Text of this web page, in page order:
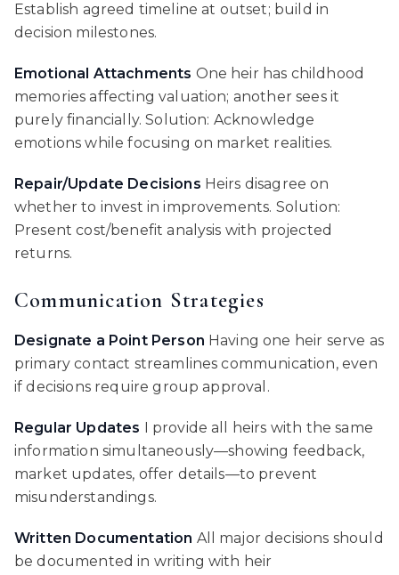
Establish agreed timeline at outset; build in
decision milestones.
Emotional Attachments One heir has childhood
memories affecting valuation; another sees it
purely financially. Solution: Acknowledge
emotions while focusing on market realities.
Repair/Update Decisions Heirs disagree on
whether to invest in improvements. Solution:
Present cost/benefit analysis with projected
returns.
Communication Strategies
Designate a Point Person Having one heir serve as
primary contact streamlines communication, even
if decisions require group approval.
Regular Updates I provide all heirs with the same
information simultaneously—showing feedback,
market updates, offer details—to prevent
misunderstandings.
Written Documentation All major decisions should
be documented in writing with heir